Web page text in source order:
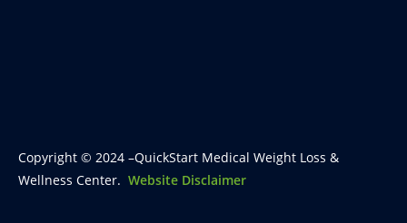
Copyright © 2024 –QuickStart Medical Weight Loss &
Wellness Center. Website Disclaimer